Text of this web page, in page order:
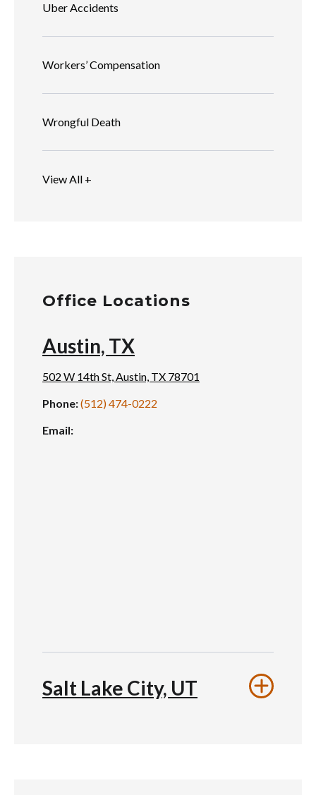
Uber Accidents
Workers’ Compensation
Wrongful Death
View All +
Office Locations
Austin, TX
502 W 14th St, Austin, TX 78701
Phone:(512) 474-0222
Email:
Salt Lake City, UT